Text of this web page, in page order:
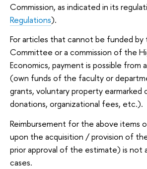
Commission, as indicated in its
Regulations).
For articles that cannot be funded
Committee or a commission of the
Economics, payment is possible from
(own funds of the faculty or
grants, voluntary property earmarked
donations, organizational fees, etc.).
Reimbursement for the above items
upon the acquisition / provision of
prior approval of the estimate) is not
cases.